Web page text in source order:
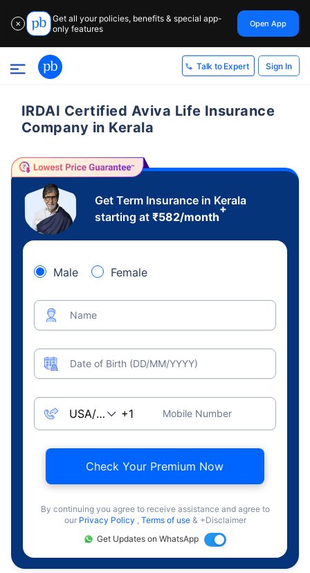
✕
Get all your policies, benefits & special app-
only features
Open App
Talk to Expert Sign In
IRDAI Certified Aviva Life Insurance
Company in Kerala
Get Term Insurance in Kerala
starting at ₹582/month
+
Male Female
Name
Date of Birth (DD/MM/YYYY)
Mobile Number
Check Your Premium Now
By continuing you agree to receive assistance and agree to
our Privacy Policy , Terms of use & +Disclaimer
Get Updates on WhatsApp